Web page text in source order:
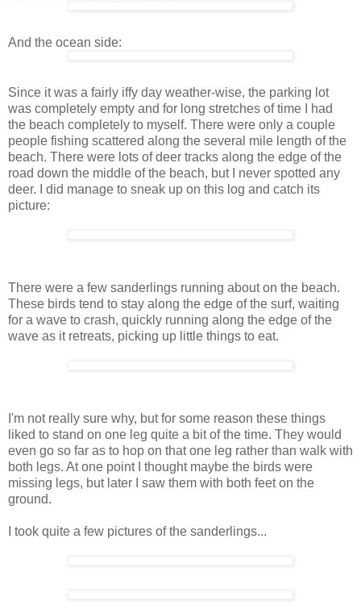
And the ocean side:
Since it was a fairly iffy day weather-wise, the parking lot
was completely empty and for long stretches of time I had
the beach completely to myself. There were only a couple
people fishing scattered along the several mile length of the
beach. There were lots of deer tracks along the edge of the
road down the middle of the beach, but I never spotted any
deer. I did manage to sneak up on this log and catch its
picture:
There were a few sanderlings running about on the beach.
These birds tend to stay along the edge of the surf, waiting
for a wave to crash, quickly running along the edge of the
wave as it retreats, picking up little things to eat.
I'm not really sure why, but for some reason these things
liked to stand on one leg quite a bit of the time. They would
even go so far as to hop on that one leg rather than walk with
both legs. At one point I thought maybe the birds were
missing legs, but later I saw them with both feet on the
ground.
I took quite a few pictures of the sanderlings...